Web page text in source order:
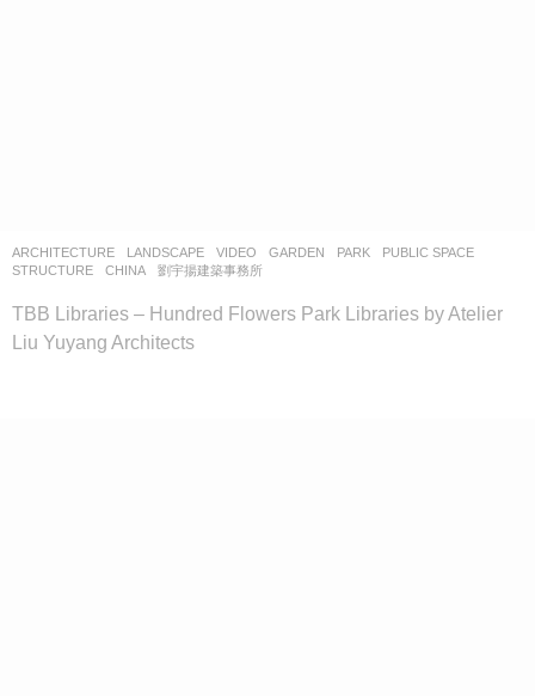
ARCHITECTURE LANDSCAPE VIDEO GARDEN ,PARK ,PUBLIC SPACE
STRUCTURE
CHINA 劉宇揚建築事務所
TBB Libraries – Hundred Flowers Park Libraries by Atelier
Liu Yuyang Architects